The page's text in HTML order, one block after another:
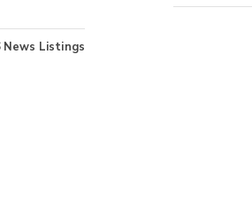
News Listings